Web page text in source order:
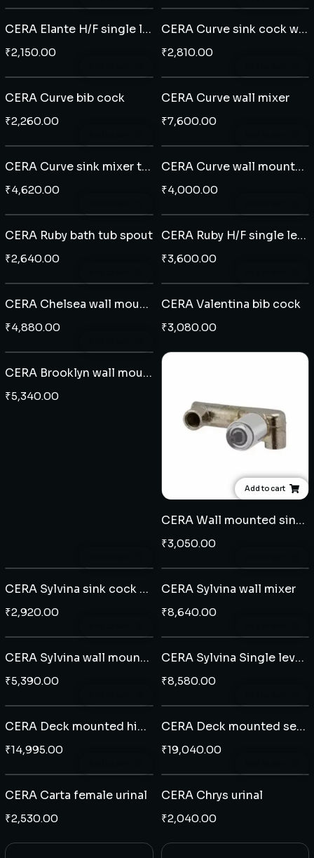
CERA Elante H/F single lever diverter plate
₹2,150.00
CERA Curve sink cock wall mounted
₹2,810.00
CERA Curve bib cock
₹2,260.00
CERA Curve wall mixer
₹7,600.00
CERA Curve sink mixer table mounted
₹4,620.00
CERA Curve wall mounted single lever basin mixer
₹4,000.00
CERA Ruby bath tub spout
₹2,640.00
CERA Ruby H/F single lever diverter plate
₹3,600.00
CERA Chelsea wall mounted single lever basin mixer
₹4,880.00
CERA Valentina bib cock
₹3,080.00
CERA Brooklyn wall mounted single lever basin mixer
₹5,340.00
Add to cart
CERA Wall mounted single lever basin mixer concealed body
₹3,050.00
CERA Sylvina sink cock wall mounted
₹2,920.00
CERA Sylvina wall mixer
₹8,640.00
CERA Sylvina wall mounted single lever basin mixer
₹5,390.00
CERA Sylvina Single lever Extended basin mixer
₹8,580.00
CERA Deck mounted high neck sensor tap
₹14,995.00
CERA Deck mounted sensor tap C type
₹19,040.00
CERA Carta female urinal
₹2,530.00
CERA Chrys urinal
₹2,040.00